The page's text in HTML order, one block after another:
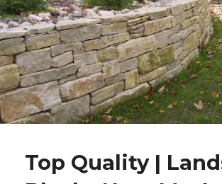
Top Quality |